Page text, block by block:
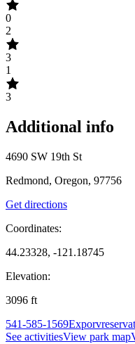
0
2
3
1
3
Additional info
4690 SW 19th St
Redmond, Oregon, 97756
Get directions
Coordinates:
44.23328, -121.18745
Elevation:
3096 ft
541-585-1569
See activitiesView park map